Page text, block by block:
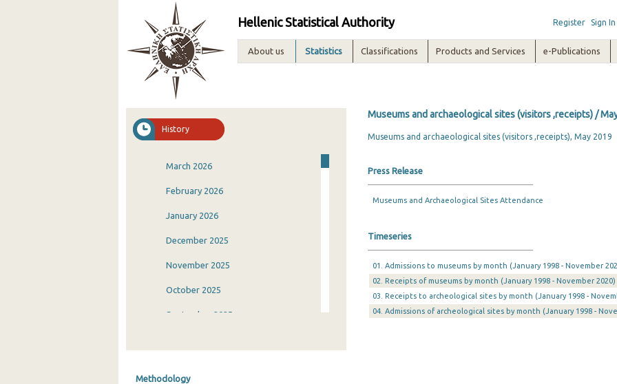
Hellenic Statistical Authority Register Sign In
About us Statistics Classifications Products and Services e-Publications
History
March 2026
February 2026
January 2026
December 2025
November 2025
October 2025
September 2025
Methodology
Museums and archaeological sites (visitors ,receipts) /
Museums and archaeological sites (visitors ,receipts), May 2019
Press Release
Museums and Archaeological Sites Attendance
Timeseries
01. Admissions to museums by month (January 1998 - November
02. Receipts of museums by month (January 1998 - November 2020)
03. Receipts to archeological sites by month (January 1998 -
04. Admissions of archeological sites by month (January 1998 -